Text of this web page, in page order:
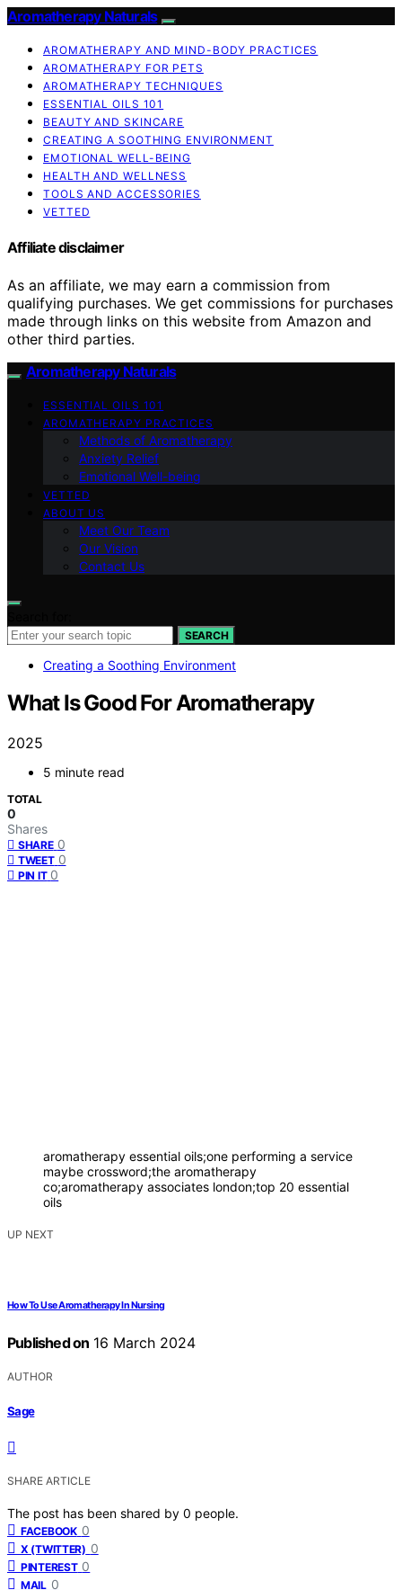
Aromatherapy Naturals
AROMATHERAPY AND MIND-BODY PRACTICES
AROMATHERAPY FOR PETS
AROMATHERAPY TECHNIQUES
ESSENTIAL OILS 101
BEAUTY AND SKINCARE
CREATING A SOOTHING ENVIRONMENT
EMOTIONAL WELL-BEING
HEALTH AND WELLNESS
TOOLS AND ACCESSORIES
VETTED
Affiliate disclaimer
As an affiliate, we may earn a commission from
qualifying purchases. We get commissions for purchases
made through links on this website from Amazon and
other third parties.
Aromatherapy Naturals
ESSENTIAL OILS 101
AROMATHERAPY PRACTICES
Methods of Aromatherapy
Anxiety Relief
Emotional Well-being
VETTED
ABOUT US
Meet Our Team
Our Vision
Contact Us
SEARCH
Creating a Soothing Environment
What Is Good For Aromatherapy
2025
5 minute read
TOTAL
0
Shares
SHARE 0
TWEET 0
PIN IT 0
aromatherapy essential oils;one performing a service
maybe crossword;the aromatherapy
co;aromatherapy associates london;top 20 essential
oils
UP NEXT
How To Use Aromatherapy In Nursing
Published on 16 March 2024
AUTHOR
Sage
SHARE ARTICLE
The post has been shared by 0 people.
FACEBOOK 0
X (TWITTER) 0
PINTEREST 0
MAIL 0